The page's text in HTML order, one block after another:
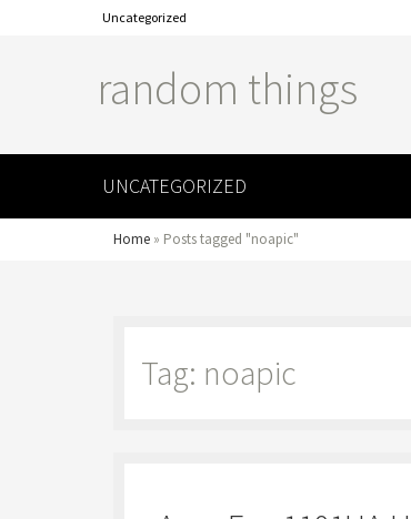
Uncategorized
random things
UNCATEGORIZED
Home » Posts tagged "noapic"
Tag: noapic